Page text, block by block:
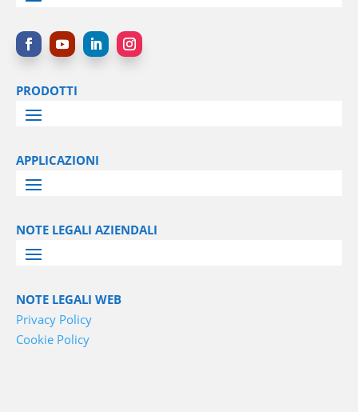
PRODOTTI
APPLICAZIONI
NOTE LEGALI AZIENDALI
NOTE LEGALI WEB
Privacy Policy
Cookie Policy